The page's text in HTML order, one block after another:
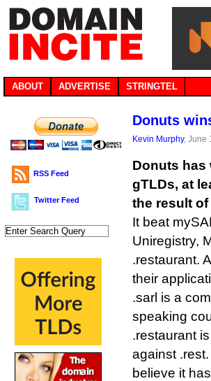
ABOUT ADVERTISE STRINGTEL
RSS Feed
Twitter Feed
Donuts
Kevin Murphy, June
Donuts has
gTLDs, at
the result
It beat
Uniregistry,
.restaurant.
their
.sarl is a
speaking
.restaurant
against
believe it